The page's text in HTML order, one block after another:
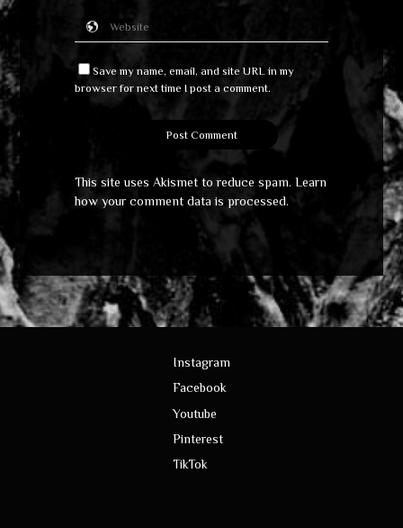
Save my name, email, and site URL in my
browser for next time I post a comment.
This site uses Akismet to reduce spam. Learn
how your comment data is processed.
Instagram
Facebook
Youtube
Pinterest
TikTok